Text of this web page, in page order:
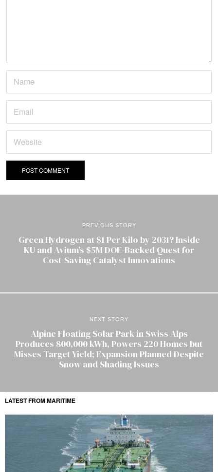
PREVIOUS STORY
Green Hydrogen at $1 Per Kilo by 2031? Inside
KU and Avium’s $5M DOE-Backed Quest for
Cost-Saving Catalyst Innovations
NEXT STORY
Alpine Floating Solar Park in Swiss Alps
Produces 800,000 kWh, Powers 220 Homes but
Misses Target Yield; Expansion Planned Despite
Snow and Shading Issues
LATEST FROM MARITIME